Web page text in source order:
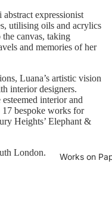
Works on
expressionist
utilising oils and acrylics
canvas, taking
and memories of her
Luana’s artistic vision
interior designers.
interior and
17 bespoke works for
Heights’ Elephant &
London.